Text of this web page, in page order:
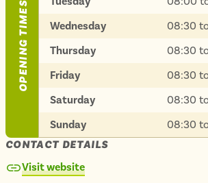
In the North
ADVERTISE WITH US
MANAGE YOUR
OPENING TIMES
Wednesday
08:30
Thursday
08:30
Friday
08:30
Saturday
08:30
Sunday
08:30
CONTACT DETAILS
Visit website